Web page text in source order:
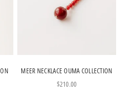
MEER NECKLACE OUMA COLLECTION
Sale price
$210.00